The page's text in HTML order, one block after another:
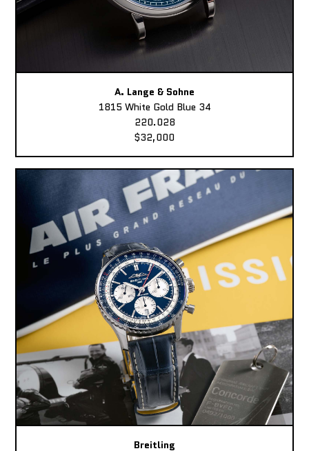
A. Lange & Sohne
1815 White Gold Blue 34
220.028
$32,000
Breitling